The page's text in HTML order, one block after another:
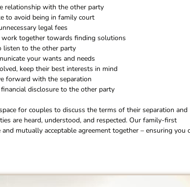
relationship with the other party
to avoid being in family court
legal fees
together towards finding solutions
listen to the other party
your wants and needs
keep their best interests in mind
forward with the separation
disclosure to the other party
for couples to discuss the terms of their separation and
are heard, understood, and respected. Our family-first
mutually acceptable agreement together – ensuring you